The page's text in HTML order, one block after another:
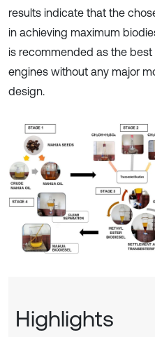
results indicate that the
in achieving maximum
is recommended as the
engines without any major
design.
Highlights